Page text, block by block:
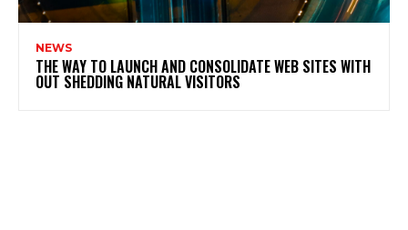
NEWS
THE WAY TO LAUNCH AND CONSOLIDATE WEB SITES WITH
OUT SHEDDING NATURAL VISITORS